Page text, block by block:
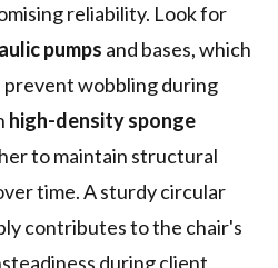
reliability. Look for
pumps and bases, which
prevent wobbling during
high-density sponge
to maintain structural
time. A sturdy circular
contributes to the chair's
during client